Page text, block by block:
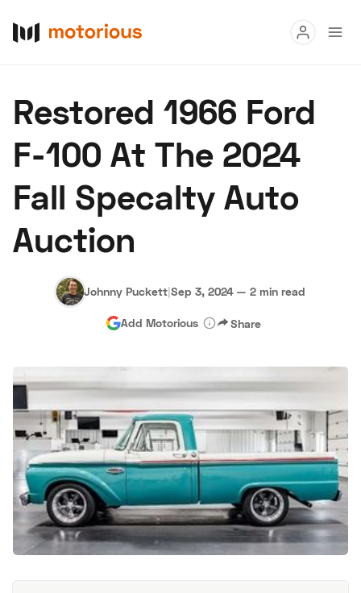
Buy
Research
Auctions
About Us
Hagerty Classic Car Insurance Terms Privacy Cookies
Advertise
Restored 1966 Ford
F-100 At The 2024
Fall Specalty Auto
Auction
Johnny Puckett|Sep 3, 2024 — 2 min read
Add Motorious Share